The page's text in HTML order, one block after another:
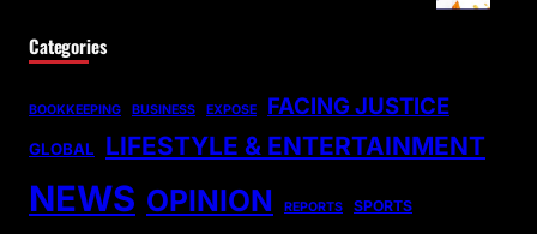
Categories
BOOKKEEPING BUSINESS EXPOSE FACING JUSTICE
GLOBAL LIFESTYLE & ENTERTAINMENT
NEWS OPINION REPORTS SPORTS